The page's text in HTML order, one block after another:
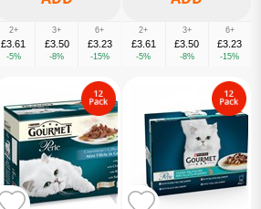
2+
£3.61
-5%
3+
£3.50
-8%
6+
£3.23
-15%
2+
£3.61
-5%
3+
£3.50
-8%
6+
£3.23
-15%